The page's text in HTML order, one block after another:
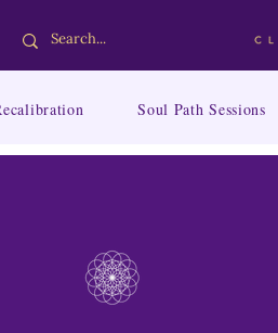
Soul Path Sessions